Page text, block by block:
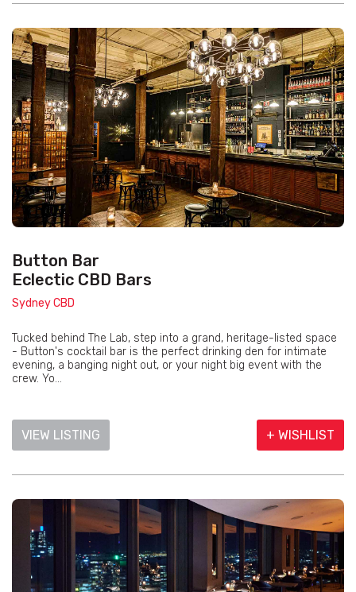
Button Bar
Eclectic CBD Bars
Sydney CBD
Tucked behind The Lab, step into a grand, heritage-listed space
- Button's cocktail bar is the perfect drinking den for intimate
evening, a banging night out, or your night big event with the
crew. Yo...
VIEW LISTING + WISHLIST